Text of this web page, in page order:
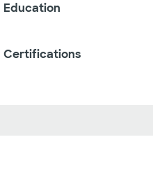
Education
Certifications